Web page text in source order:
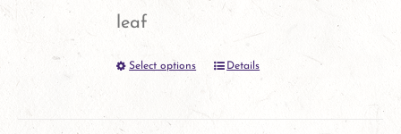
may
be
leaf
Select options
ThisDetails